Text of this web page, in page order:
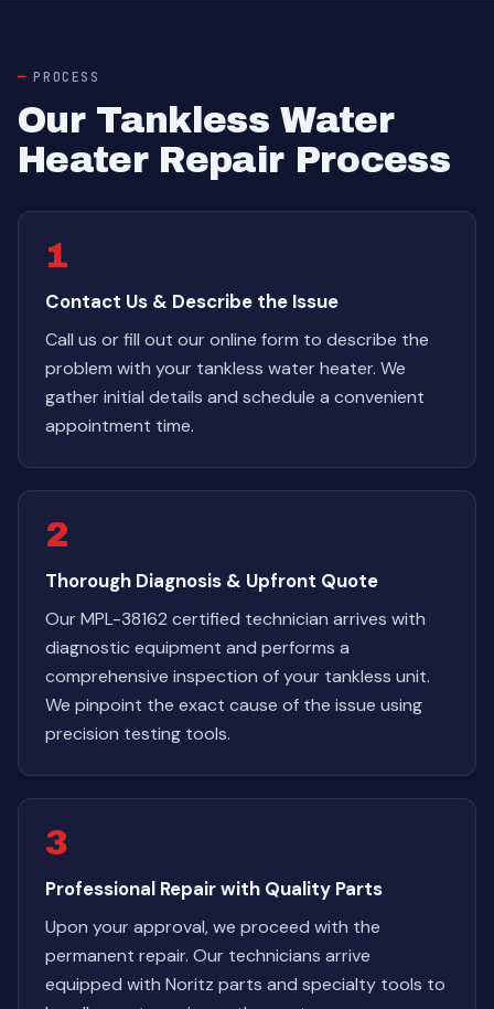
PROCESS
Our Tankless Water
Heater Repair Process
1
Contact Us & Describe the Issue
Call us or fill out our online form to describe the
problem with your tankless water heater. We
gather initial details and schedule a convenient
appointment time.
2
Thorough Diagnosis & Upfront Quote
Our MPL-38162 certified technician arrives with
diagnostic equipment and performs a
comprehensive inspection of your tankless unit.
We pinpoint the exact cause of the issue using
precision testing tools.
3
Professional Repair with Quality Parts
Upon your approval, we proceed with the
permanent repair. Our technicians arrive
equipped with Noritz parts and specialty tools to